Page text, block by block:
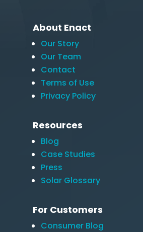
About Enact
Our Story
Our Team
Contact
Terms of Use
Privacy Policy
Resources
Blog
Case Studies
Press
Solar Glossary
For Customers
Consumer Blog